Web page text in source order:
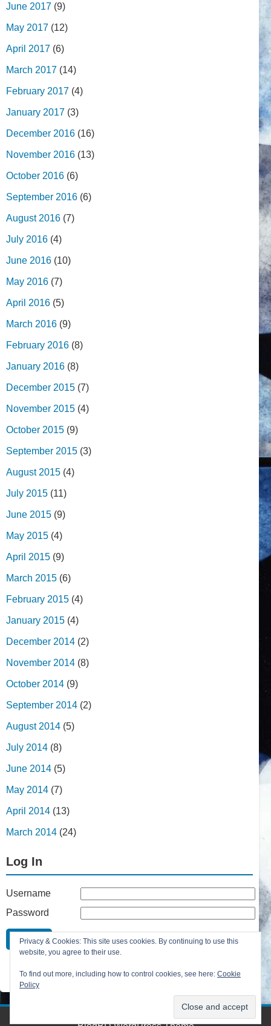
June 2017 (9)
May 2017 (12)
April 2017 (6)
March 2017 (14)
February 2017 (4)
January 2017 (3)
December 2016 (16)
November 2016 (13)
October 2016 (6)
September 2016 (6)
August 2016 (7)
July 2016 (4)
June 2016 (10)
May 2016 (7)
April 2016 (5)
March 2016 (9)
February 2016 (8)
January 2016 (8)
December 2015 (7)
November 2015 (4)
October 2015 (9)
September 2015 (3)
August 2015 (4)
July 2015 (11)
June 2015 (9)
May 2015 (4)
April 2015 (9)
March 2015 (6)
February 2015 (4)
January 2015 (4)
December 2014 (2)
November 2014 (8)
October 2014 (9)
September 2014 (2)
August 2014 (5)
July 2014 (8)
June 2014 (5)
May 2014 (7)
April 2014 (13)
March 2014 (24)
Log In
Username
Password
Remember Me
Lost your password?
Privacy & Cookies: This site uses cookies. By continuing to use this
website, you agree to their use.
To find out more, including how to control cookies, see here: Cookie
Policy